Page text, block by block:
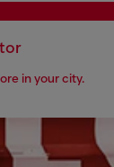
in your city.